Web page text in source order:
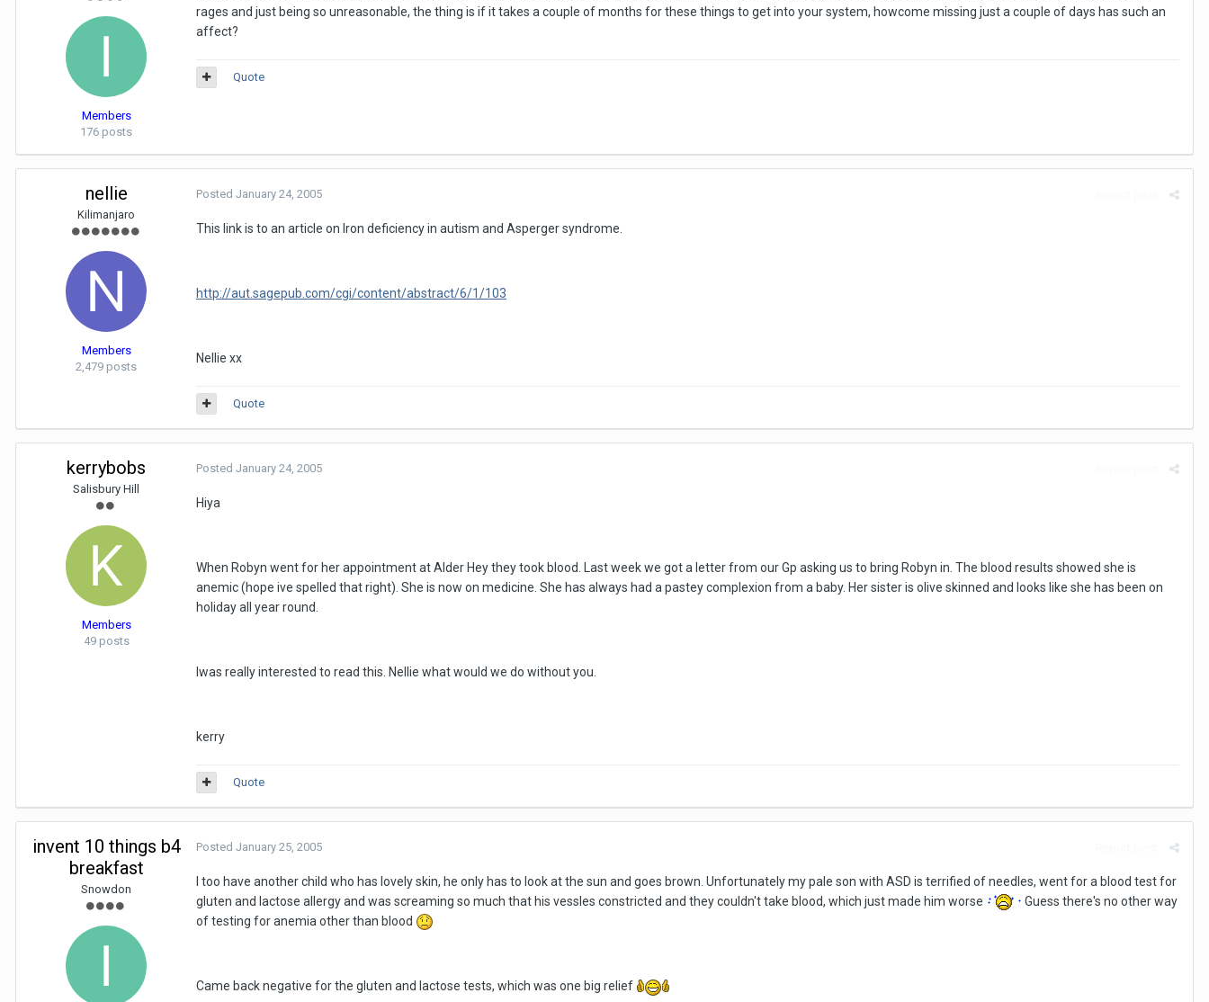
Members
176 posts
rages and just being so unreasonable, the thing is if it takes a couple of months for these things to get into your system, howcome missing just a couple of days has such an
affect?
Quote
nellie
Kilimanjaro
Members
2,479 posts
Posted January 24, 2005
This link is to an article on Iron deficiency in autism and Asperger syndrome.
http://aut.sagepub.com/cgi/content/abstract/6/1/103
Nellie xx
Quote
kerrybobs
Salisbury Hill
Members
49 posts
Posted January 24, 2005
Hiya
When Robyn went for her appointment at Alder Hey they took blood. Last week we got a letter from our Gp asking us to bring Robyn in. The blood results showed she is
anemic (hope ive spelled that right). She is now on medicine. She has always had a pastey complexion from a baby. Her sister is olive skinned and looks like she has been on
holiday all year round.
Iwas really interested to read this. Nellie what would we do without you.
kerry
Quote
invent 10 things b4
breakfast
Snowdon
Posted January 25, 2005
I too have another child who has lovely skin, he only has to look at the sun and goes brown. Unfortunately my pale son with ASD is terrified of needles, went for a blood test for
gluten and lactose allergy and was screaming so much that his vessles constricted and they couldn't take blood, which just made him worse
Guess there's no other way
of testing for anemia other than blood
Came back negative for the gluten and lactose tests, which was one big relief